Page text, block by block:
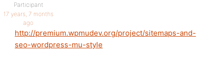
Participant
17 years, 7 months
ago
http://premium.wpmudev.org/project/sitemaps-and-
seo-wordpress-mu-style